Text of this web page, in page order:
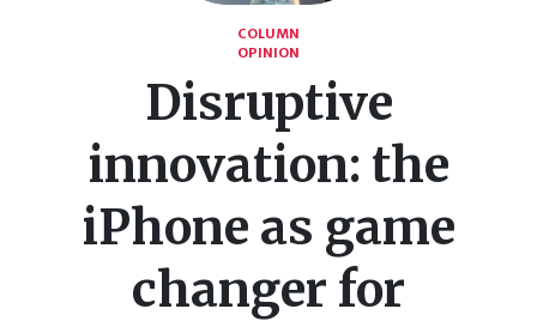
COLUMN
OPINION
Disruptive
innovation: the
iPhone as game
changer for